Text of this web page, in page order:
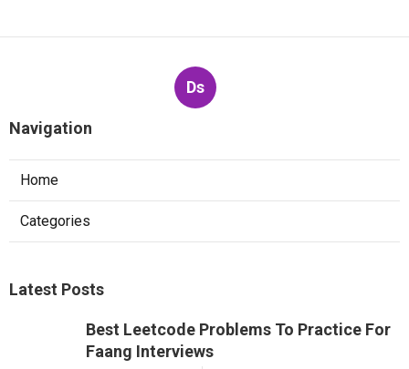
Ds
Navigation
Home
Categories
Latest Posts
Best Leetcode Problems To Practice For
Faang Interviews